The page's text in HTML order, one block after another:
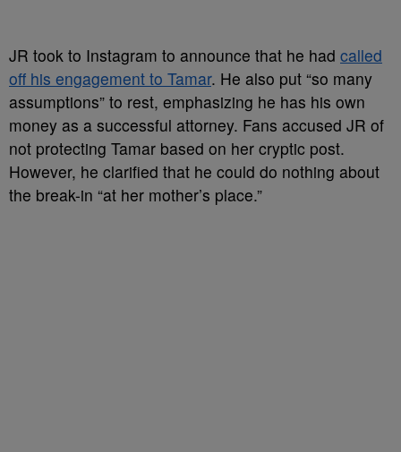
JR took to Instagram to announce that he had called
off his engagement to Tamar. He also put “so many
assumptions” to rest, emphasizing he has his own
money as a successful attorney. Fans accused JR of
not protecting Tamar based on her cryptic post.
However, he clarified that he could do nothing about
the break-in “at her mother’s place.”